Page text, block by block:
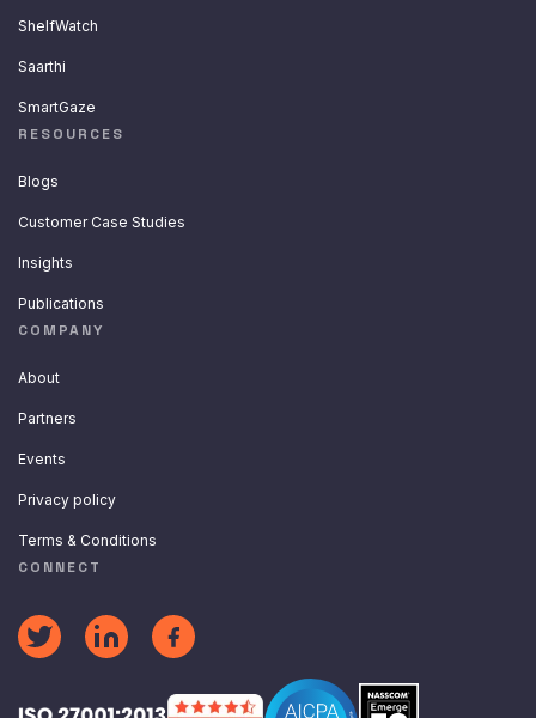
ShelfWatch
Saarthi
SmartGaze
RESOURCES
Blogs
Customer Case Studies
Insights
Publications
COMPANY
About
Partners
Events
Privacy policy
Terms & Conditions
CONNECT